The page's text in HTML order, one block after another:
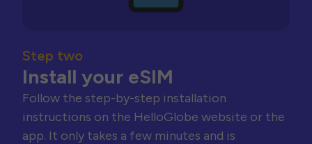
Step two
Install your eSIM
Follow the step-by-step installation
instructions on the HelloGlobe website or the
app. It only takes a few minutes and is